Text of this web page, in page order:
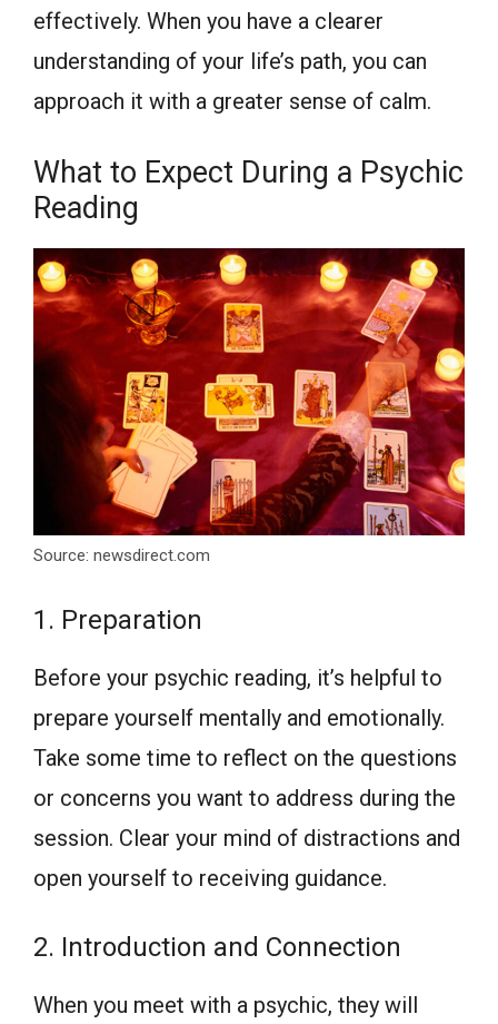
effectively. When you have a clearer
understanding of your life’s path, you can
approach it with a greater sense of calm.
What to Expect During a Psychic
Reading
Source: newsdirect.com
1. Preparation
Before your psychic reading, it’s helpful to
prepare yourself mentally and emotionally.
Take some time to reflect on the questions
or concerns you want to address during the
session. Clear your mind of distractions and
open yourself to receiving guidance.
2. Introduction and Connection
When you meet with a psychic, they will